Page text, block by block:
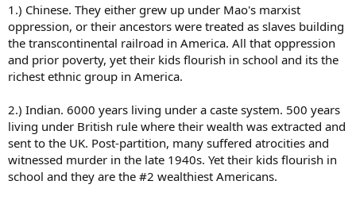
1.) Chinese. They either grew up under Mao's marxist
oppression, or their ancestors were treated as slaves building
the transcontinental railroad in America. All that oppression
and prior poverty, yet their kids flourish in school and its the
richest ethnic group in America.
2.) Indian. 6000 years living under a caste system. 500 years
living under British rule where their wealth was extracted and
sent to the UK. Post-partition, many suffered atrocities and
witnessed murder in the late 1940s. Yet their kids flourish in
school and they are the #2 wealthiest Americans.